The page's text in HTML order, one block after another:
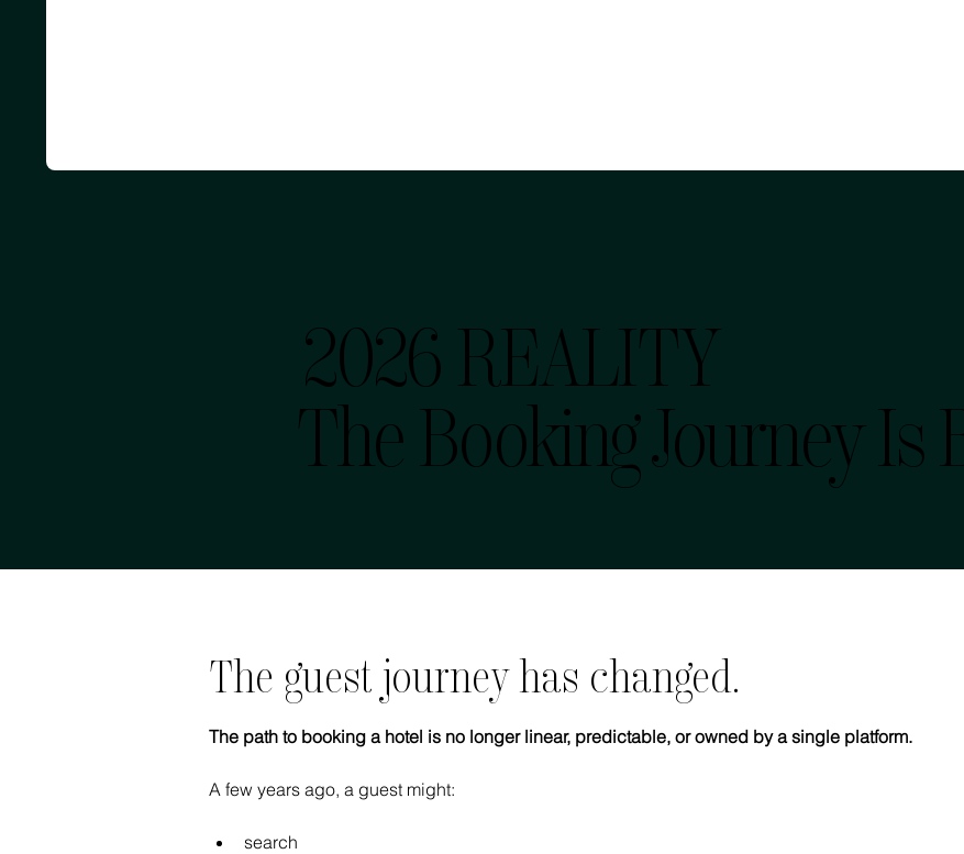
2026 REALITY
The Booking Journey Is
The guest journey has changed.
The path to booking a hotel is no longer linear, predictable, or owned by a single platform.
A few years ago, a guest might:
search